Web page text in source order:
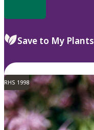
Save to My Plants
RHS 1998